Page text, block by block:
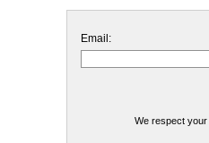
Email:
We respect your